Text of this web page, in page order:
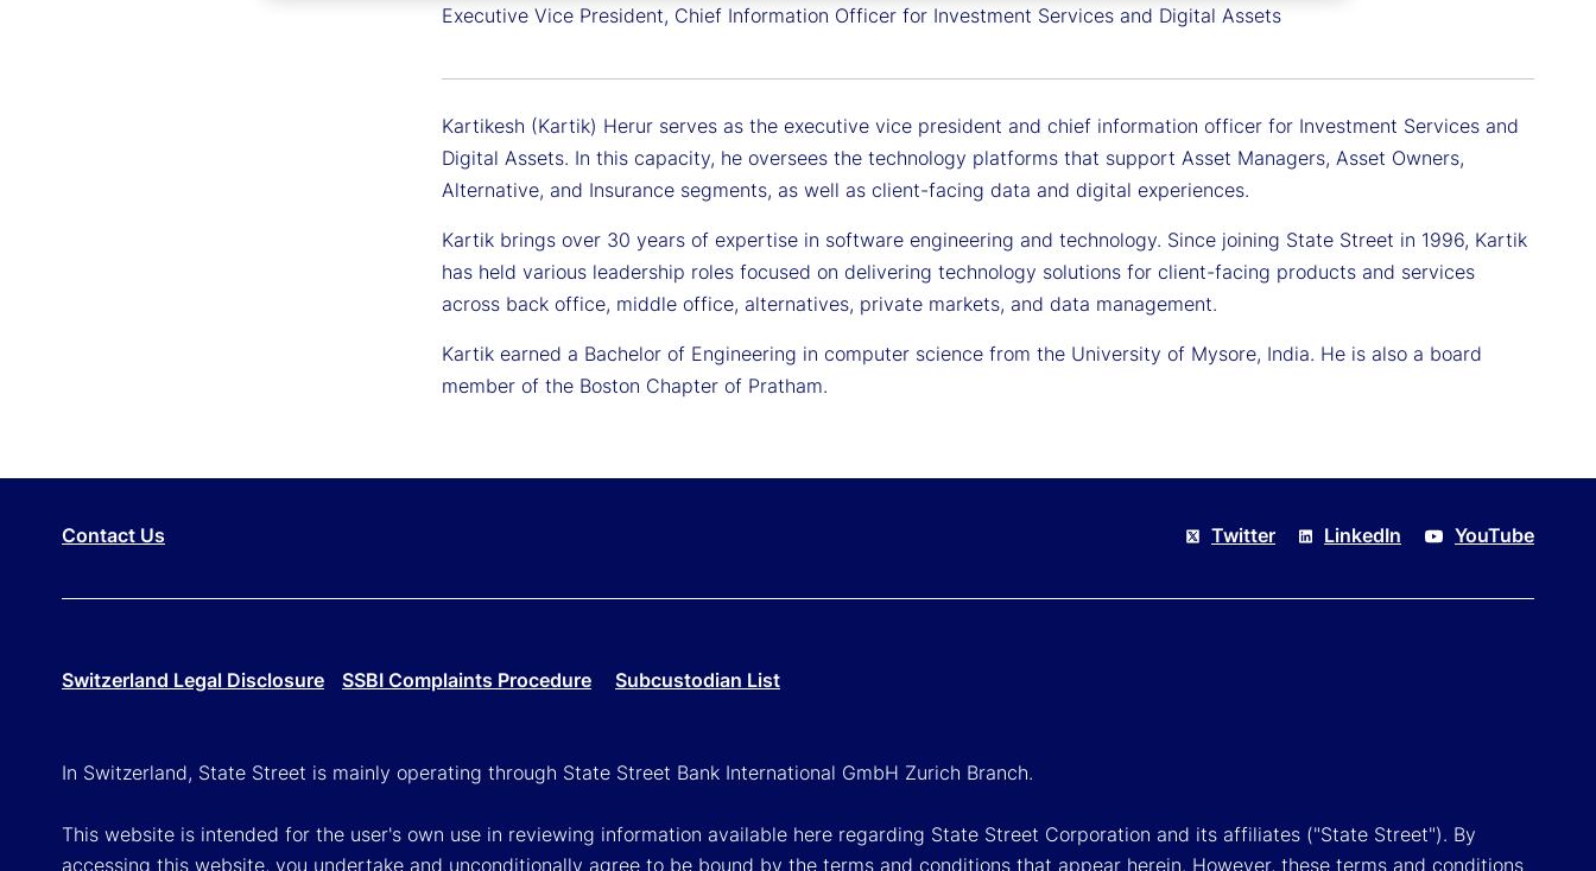
Executive Vice President, Chief Information Officer for Investment Services and Digital Assets
Kartikesh (Kartik) Herur serves as the executive vice president and chief information officer for Investment Services and
Digital Assets. In this capacity, he oversees the technology platforms that support Asset Managers, Asset Owners,
Alternative, and Insurance segments, as well as client-facing data and digital experiences.
Kartik brings over 30 years of expertise in software engineering and technology. Since joining State Street in 1996, Kartik
has held various leadership roles focused on delivering technology solutions for client-facing products and services
across back office, middle office, alternatives, private markets, and data management.
Kartik earned a Bachelor of Engineering in computer science from the University of Mysore, India. He is also a board
member of the Boston Chapter of Pratham.
Contact Us Twitter LinkedIn YouTube
Switzerland Legal Disclosure SSBI Complaints Procedure Subcustodian List
In Switzerland, State Street is mainly operating through State Street Bank International GmbH Zurich Branch.
This website is intended for the user's own use in reviewing information available here regarding State Street Corporation and its affiliates ("State Street"). By
accessing this website, you undertake and unconditionally agree to be bound by the terms and conditions that appear herein. However, these terms and conditions